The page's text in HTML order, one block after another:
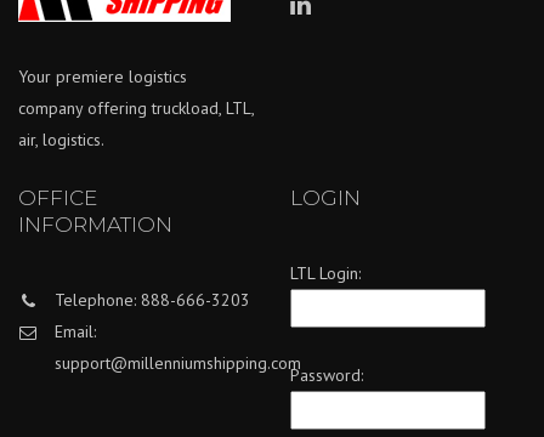
Your premiere logistics
company offering truckload, LTL,
air, logistics.
OFFICE
INFORMATION
Telephone: 888-666-3203
Email:
support@millenniumshipping.com
LOGIN
LTL Login:
Password: